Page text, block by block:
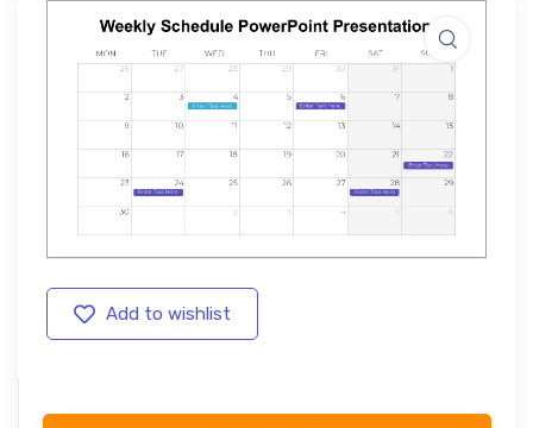
Add to wishlist